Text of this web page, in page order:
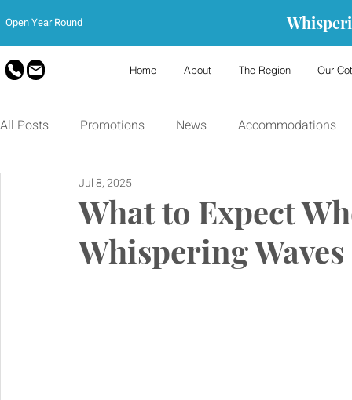
Open Year Round
Home About The Region Our
All Posts Promotions News Accommodations
What to Expect
Whispering Waves
Jul 8, 2025